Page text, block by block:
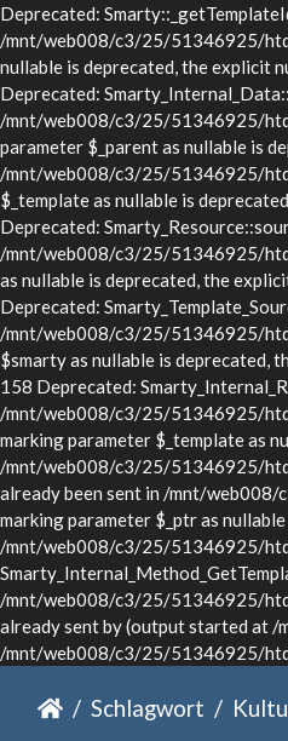
Deprecated:
/mnt/web008/c3/25/51346925/
nullable is deprecated, the explicit
Deprecated:
/mnt/web008/c3/25/51346925/
parameter $_parent as nullable is
/mnt/web008/c3/25/51346925/
$_template as nullable is
Deprecated:
/mnt/web008/c3/25/51346925/
as nullable is deprecated, the
Deprecated:
/mnt/web008/c3/25/51346925/
$smarty as nullable is
158 Deprecated:
/mnt/web008/c3/25/51346925/
marking parameter $_template as
/mnt/web008/c3/25/51346925/
already been sent in /mnt/
marking parameter $_ptr as
/mnt/web008/c3/25/51346925/
/mnt/web008/c3/25/51346925/
already sent by (output started at
/mnt/web008/c3/25/51346925/
Schlagwort